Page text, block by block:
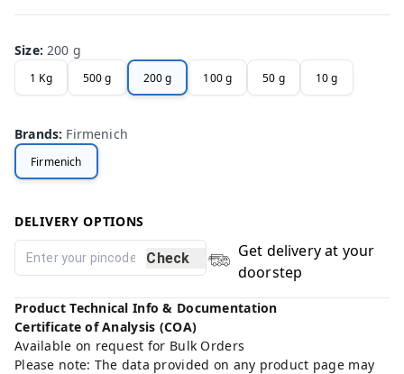
Size:200 g
1 Kg 500 g 200 g 100 g 50 g 10 g
Brands: Firmenich
Firmenich
DELIVERY OPTIONS
Check
Get delivery at your
doorstep
Product Technical Info & Documentation
Certificate of Analysis (COA)
Available on request for Bulk Orders
Please note: The data provided on any product page may